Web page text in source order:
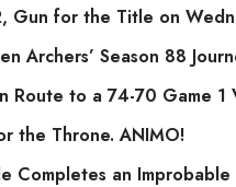
Gun for the Title on
Archers’ Season 88
Route to a 74-70 Game 1
the Throne. ANIMO!
Completes an